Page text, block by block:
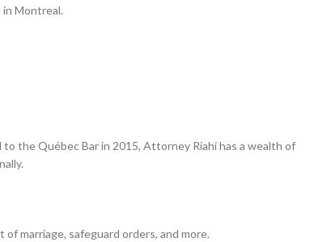
in Montreal.
to the Québec Bar in 2015, Attorney Riahi has a wealth of
marriage, safeguard orders, and more.